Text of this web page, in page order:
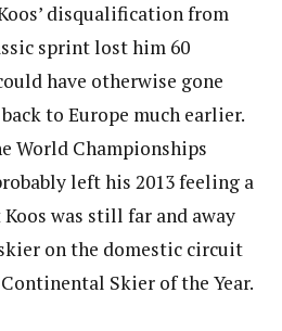
disqualification from
sprint lost him 60
have otherwise gone
to Europe much earlier.
World Championships
left his 2013 feeling a
was still far and away
on the domestic circuit
Skier of the Year.